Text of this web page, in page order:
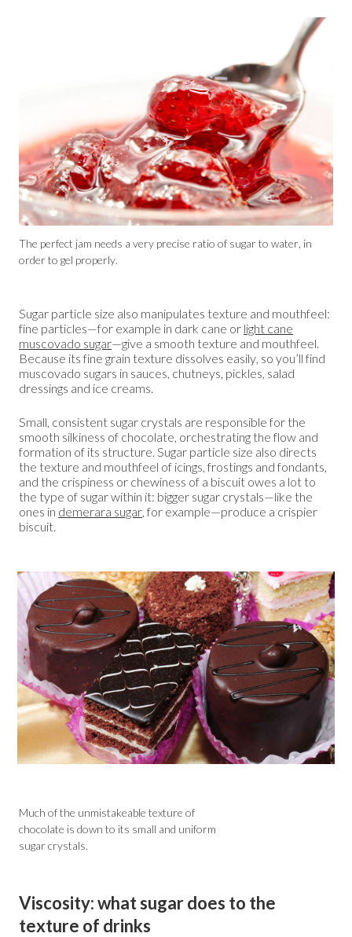
The perfect jam needs a very precise ratio of sugar to water, in
order to gel properly.
Sugar particle size also manipulates texture and mouthfeel:
fine particles—for example in dark cane or light cane
muscovado sugar—give a smooth texture and mouthfeel.
Because its fine grain texture dissolves easily, so you’ll find
muscovado sugars in sauces, chutneys, pickles, salad
dressings and ice creams.
Small, consistent sugar crystals are responsible for the
smooth silkiness of chocolate, orchestrating the flow and
formation of its structure. Sugar particle size also directs
the texture and mouthfeel of icings, frostings and fondants,
and the crispiness or chewiness of a biscuit owes a lot to
the type of sugar within it: bigger sugar crystals—like the
ones in demerara sugar , for example—produce a crispier
biscuit.
Much of the unmistakeable texture of
chocolate is down to its small and uniform
sugar crystals.
Viscosity: what sugar does to the
texture of drinks